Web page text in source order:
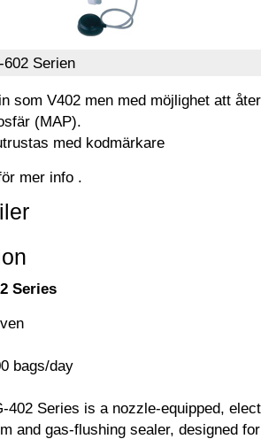
602 Serien
som V402 men med möjlighet att
(MAP).
med kodmärkare
mer info .
Series
bags/day
402 Series is a nozzle-equipped,
and gas-flushing sealer, designed